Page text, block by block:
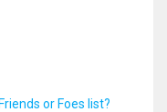
or Foes list?